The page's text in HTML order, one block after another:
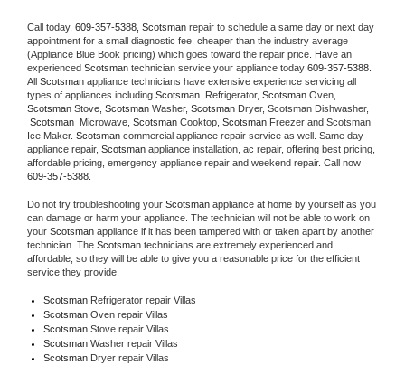
Call today, 609-357-5388, Scotsman repair to schedule a same day or next day
appointment for a small diagnostic fee, cheaper than the industry average
(Appliance Blue Book pricing) which goes toward the repair price. Have an
experienced Scotsman technician service your appliance today 609-357-5388
All Scotsman appliance technicians have extensive experience servicing all
types of appliances including Scotsman Refrigerator, Scotsman
Scotsman Stove, Scotsman Washer, Scotsman Dryer, Scotsman Dishwasher,
Scotsman Microwave, Scotsman Cooktop, Scotsman Freezer and Scotsman
Ice Maker. Scotsman commercial appliance repair service as well. Same day
appliance repair, Scotsman appliance installation, ac repair, offering best pricing,
609-357-5388.
Do not try troubleshooting your Scotsman appliance at home by yourself as you
can damage or harm your appliance. The technician will not be able to work on
your Scotsman appliance if it has been tampered with or taken apart by another
technician. The Scotsman technicians are extremely experienced and
affordable, so they will be able to give you a reasonable price for the efficient
service they provide.
Scotsman Refrigerator repair Villas
Scotsman Oven repair Villas
Scotsman Stove repair Villas
Scotsman Washer repair Villas
Scotsman Dryer repair Villas